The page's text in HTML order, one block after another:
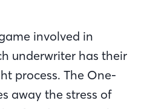
involved in
underwriter has their
process. The One-
away the stress of